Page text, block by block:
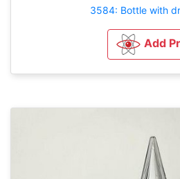
3584: Bottle with
Add